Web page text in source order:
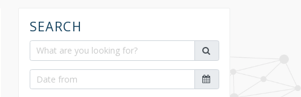
SEARCH